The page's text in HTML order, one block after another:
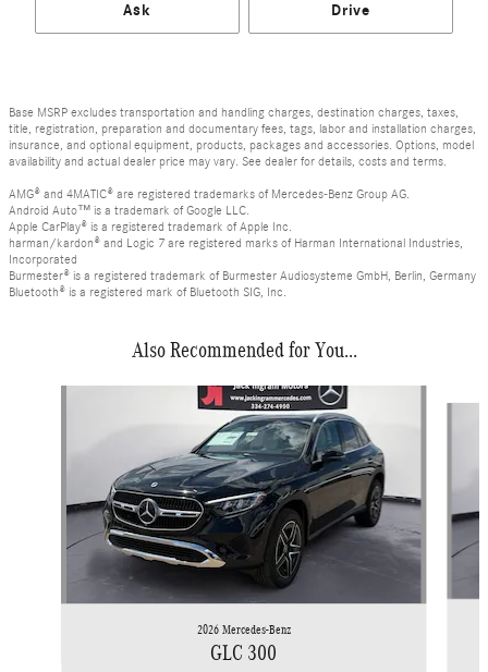
Ask Drive
Base MSRP excludes transportation and handling charges, destination charges, taxes,
title, registration, preparation and documentary fees, tags, labor and installation charges,
insurance, and optional equipment, products, packages and accessories. Options, model
availability and actual dealer price may vary. See dealer for details, costs and terms.
AMG® and 4MATIC® are registered trademarks of Mercedes-Benz Group AG.
Android Auto™ is a trademark of Google LLC.
Apple CarPlay® is a registered trademark of Apple Inc.
harman/kardon® and Logic 7 are registered marks of Harman International Industries,
Incorporated
Burmester® is a registered trademark of Burmester Audiosysteme GmbH, Berlin, Germany
Bluetooth® is a registered mark of Bluetooth SIG, Inc.
Also Recommended for You...
2026 Mercedes-Benz
GLC 300